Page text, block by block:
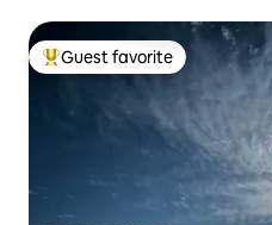
Top guest favorite
Guest favorite